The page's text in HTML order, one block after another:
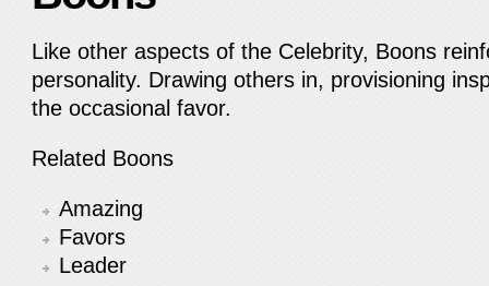
Like other aspects of the Celebrity, Boons
personality. Drawing others in, provisioning
the occasional favor.
Related Boons
Amazing
Favors
Leader